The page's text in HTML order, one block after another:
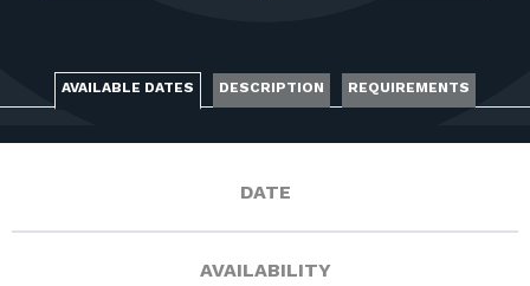
CONTACT
AVAILABLE DATES DESCRIPTION REQUIREMENTS
DATE
AVAILABILITY